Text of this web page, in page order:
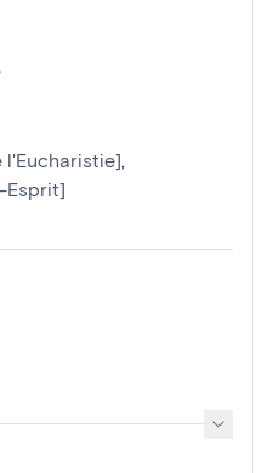
l'Eucharistie]
Esprit]